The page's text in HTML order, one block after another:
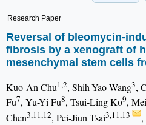
Research Paper
Reversal of bleomycin-
fibrosis by a xenograft of
mesenchymal stem cells
Kuo-An Chu1,2, Shih-Yao Wang3,
Fu7, Yu-Yi Fu8, Tsui-Ling Ko9,
Chen3,11,12, Pei-Jiun Tsai3,11,13